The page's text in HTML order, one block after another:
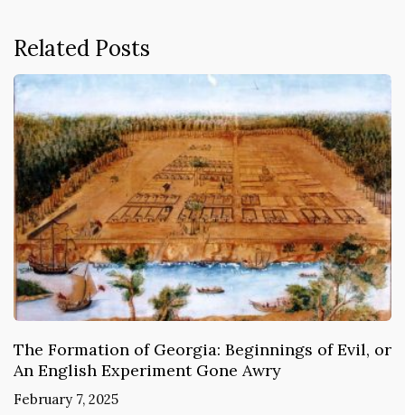
Related Posts
The Formation of Georgia: Beginnings of Evil, or
An English Experiment Gone Awry
February 7, 2025